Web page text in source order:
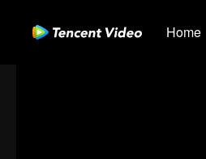
Home